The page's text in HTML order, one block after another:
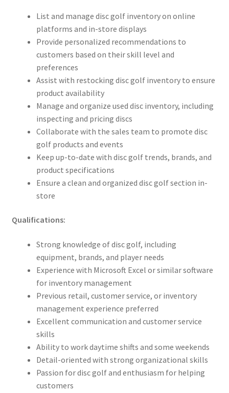
List and manage disc golf inventory on online
platforms and in-store displays
Provide personalized recommendations to
customers based on their skill level and
preferences
Assist with restocking disc golf inventory to ensure
product availability
Manage and organize used disc inventory, including
inspecting and pricing discs
Collaborate with the sales team to promote disc
golf products and events
Keep up-to-date with disc golf trends, brands, and
product specifications
Ensure a clean and organized disc golf section in-
store
Qualifications:
Strong knowledge of disc golf, including
equipment, brands, and player needs
Experience with Microsoft Excel or similar software
for inventory management
Previous retail, customer service, or inventory
management experience preferred
Excellent communication and customer service
skills
Ability to work daytime shifts and some weekends
Detail-oriented with strong organizational skills
Passion for disc golf and enthusiasm for helping
customers